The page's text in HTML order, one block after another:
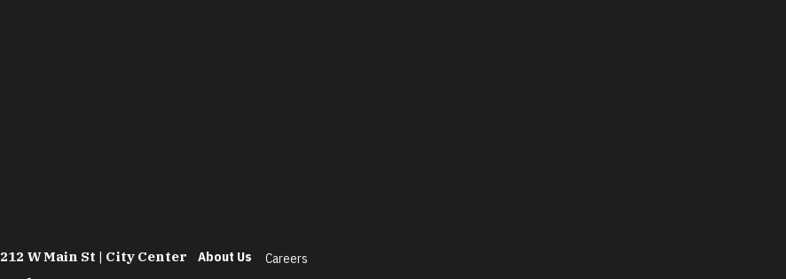
212 W Main St | City Center
About Us
Careers